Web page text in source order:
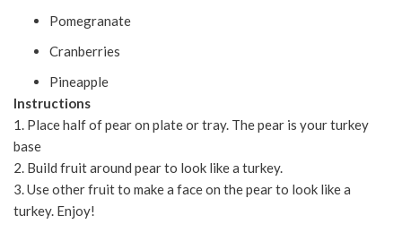
Pomegranate
Cranberries
Pineapple
Instructions
1. Place half of pear on plate or tray. The pear is your turkey
base
2. Build fruit around pear to look like a turkey.
3. Use other fruit to make a face on the pear to look like a
turkey. Enjoy!